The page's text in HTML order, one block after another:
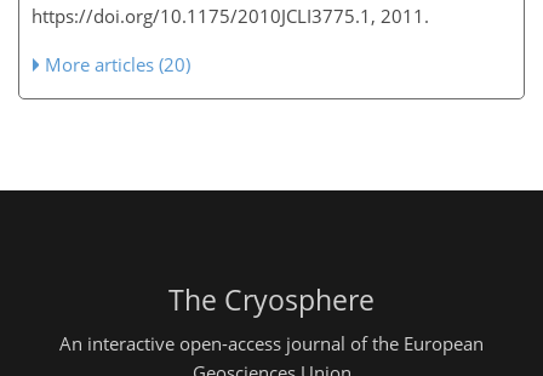
https://doi.org/10.1175/2010JCLI3775.1, 2011.
More articles (20)
The Cryosphere
An interactive open-access journal of the European